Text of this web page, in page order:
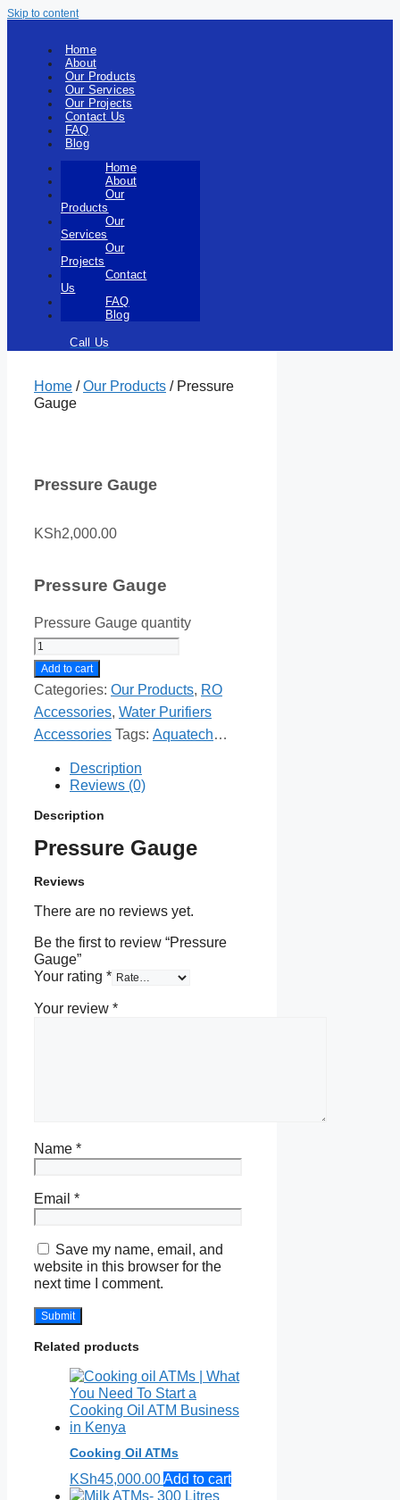
Skip to content
Home
About
Our Products
Our Services
Our Projects
Contact Us
FAQ
Blog
Home
About
Our
Products
Our
Services
Our
Projects
Contact
Us
FAQ
Blog
Call Us
Home /Our Products / Pressure
Gauge
Pressure Gauge
KSh2,000.00
Pressure Gauge
Pressure Gauge quantity
Add to cart
Categories: Our Products, RO
Accessories, Water Purifiers
Accessories Tags: Aquatech
Description
Reviews (0)
Description
Pressure Gauge
Reviews
There are no reviews yet.
Be the first to review “Pressure
Gauge”
Your rating *
Your review *
Name *
Email *
Save my name, email, and
website in this browser for the
next time I comment.
Related products
Cooking Oil ATMs
KSh45,000.00Add to cart